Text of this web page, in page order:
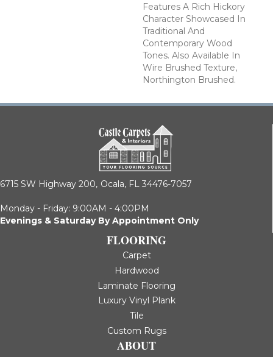
Features A Rich Hickory
Character Showcased In
Traditional And
Contemporary Wood
Tones. Also Available In
Wire Brushed Texture,
Northington Brushed.
6715 SW Highway 200, Ocala, FL 34476-7057
Monday - Friday: 9:00AM - 4:00PM
Evenings & Saturday By Appointment Only
FLOORING
Carpet
Hardwood
Laminate Flooring
Luxury Vinyl Plank
Tile
Custom Rugs
ABOUT